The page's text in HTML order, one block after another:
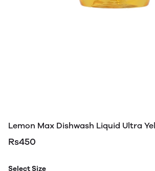
Lemon Max Dishwash Liquid Ultra
Rs450
Select Size